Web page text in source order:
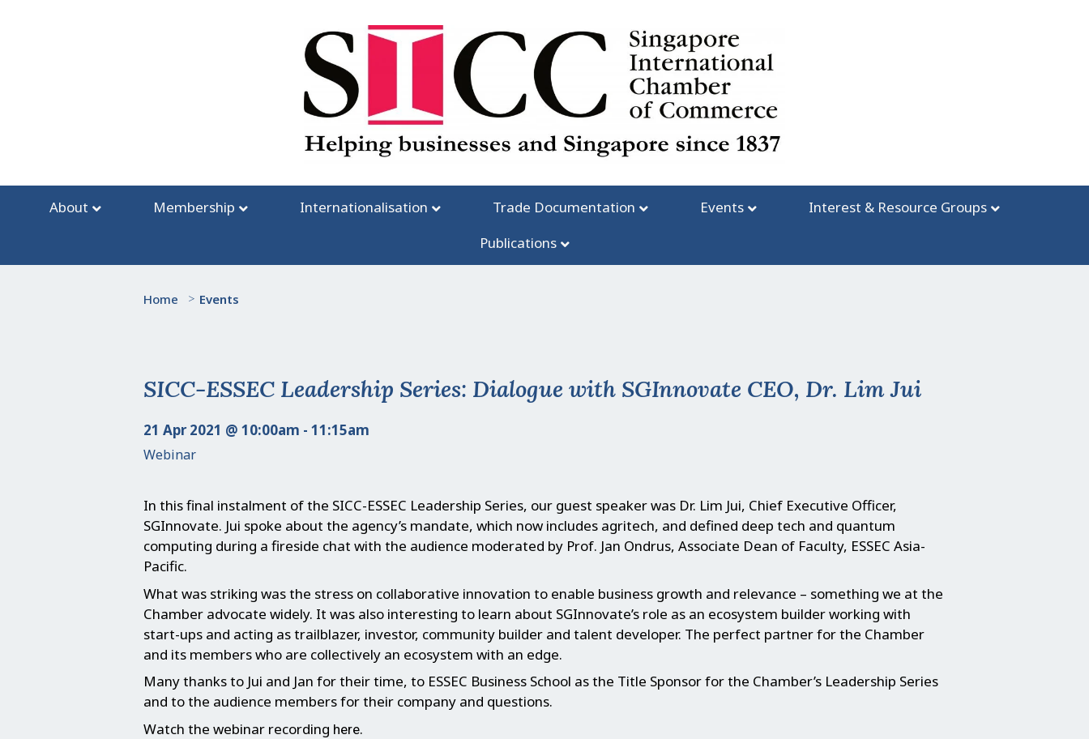
About Membership Internationalisation Trade Documentation Events
Interest & Resource Groups
Publications
Home > Events
SICC-ESSEC Leadership Series: Dialogue with SGInnovate CEO, Dr. Lim Jui
21 Apr 2021 @ 10:00am - 11:15am
Webinar
In this final instalment of the SICC-ESSEC Leadership Series, our guest speaker was Dr. Lim Jui, Chief Executive Officer,
SGInnovate. Jui spoke about the agency’s mandate, which now includes agritech, and defined deep tech and quantum
computing during a fireside chat with the audience moderated by Prof. Jan Ondrus, Associate Dean of Faculty, ESSEC Asia-
Pacific.
What was striking was the stress on collaborative innovation to enable business growth and relevance – something we at the
Chamber advocate widely. It was also interesting to learn about SGInnovate’s role as an ecosystem builder working with
start-ups and acting as trailblazer, investor, community builder and talent developer. The perfect partner for the Chamber
and its members who are collectively an ecosystem with an edge.
Many thanks to Jui and Jan for their time, to ESSEC Business School as the Title Sponsor for the Chamber’s Leadership Series
and to the audience members for their company and questions.
Watch the webinar recording here.